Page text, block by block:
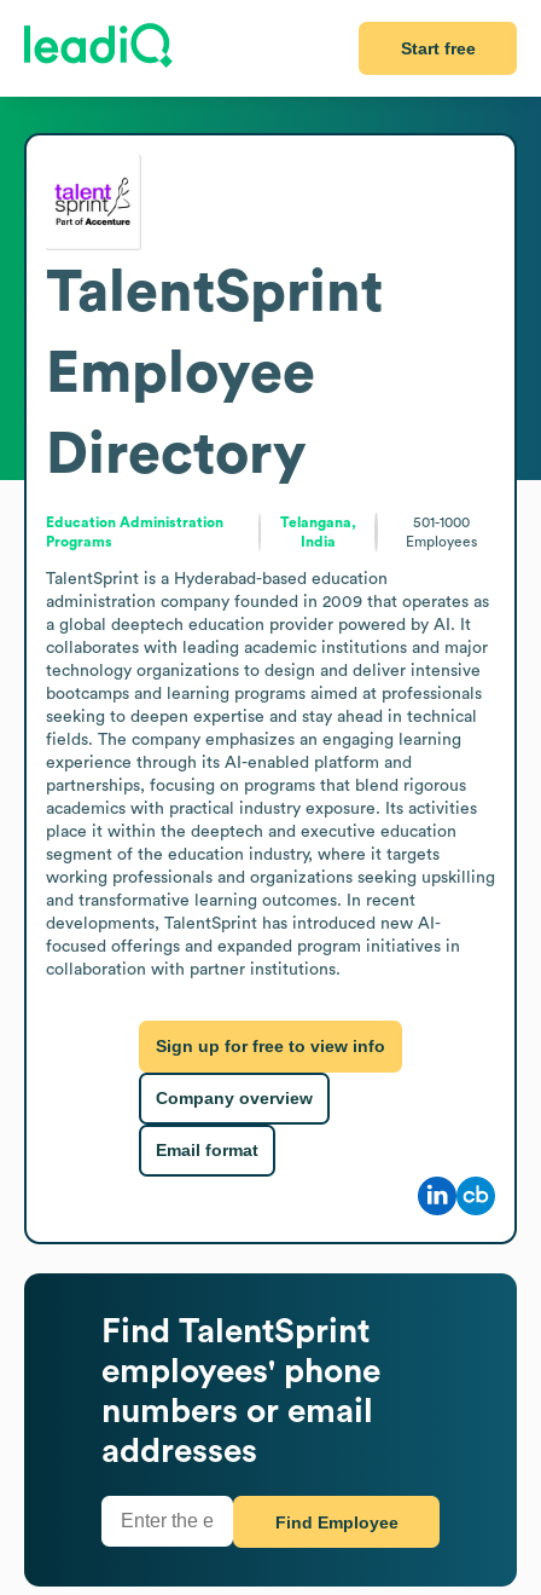
Start free
TalentSprint
Employee
Directory
Education Administration
Programs
Telangana,
India
501-1000
Employees
TalentSprint is a Hyderabad-based education
administration company founded in 2009 that operates as
a global deeptech education provider powered by AI. It
collaborates with leading academic institutions and major
technology organizations to design and deliver intensive
bootcamps and learning programs aimed at professionals
seeking to deepen expertise and stay ahead in technical
fields. The company emphasizes an engaging learning
experience through its AI-enabled platform and
partnerships, focusing on programs that blend rigorous
academics with practical industry exposure. Its activities
place it within the deeptech and executive education
segment of the education industry, where it targets
working professionals and organizations seeking upskilling
and transformative learning outcomes. In recent
developments, TalentSprint has introduced new AI-
focused offerings and expanded program initiatives in
collaboration with partner institutions.
Sign up for free to view info
Company overview
Email format
Find TalentSprint
employees' phone
numbers or email
addresses
Find Employee